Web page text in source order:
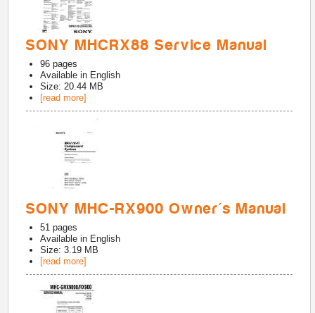
SONY MHCRX88 Service Manual
96 pages
Available in English
Size: 20.44 MB
[read more]
SONY MHC-RX900 Owner's Manual
51 pages
Available in English
Size: 3.19 MB
[read more]